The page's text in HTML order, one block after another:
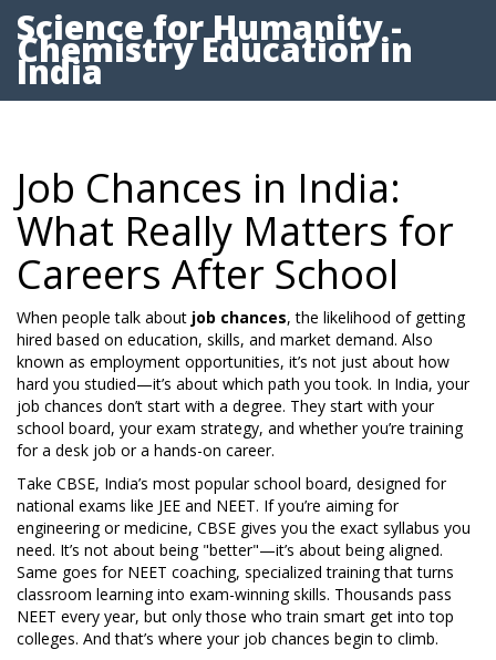
Science for Humanity -
Chemistry Education in
India
Job Chances in India:
What Really Matters for
Careers After School
When people talk about job chances,the likelihood of getting
hired based on education, skills, and market demand. Also
known as employment opportunities, it’s not just about how
hard you studied—it’s about which path you took. In India, your
job chances don’t start with a degree. They start with your
school board, your exam strategy, and whether you’re training
for a desk job or a hands-on career.
Take CBSE, India’s most popular school board, designed for
national exams like JEE and NEET. If you’re aiming for
engineering or medicine, CBSE gives you the exact syllabus you
need. It’s not about being "better"—it’s about being aligned.
Same goes for NEET coaching, specialized training that turns
classroom learning into exam-winning skills. Thousands pass
NEET every year, but only those who train smart get into top
colleges. And that’s where your job chances begin to climb.